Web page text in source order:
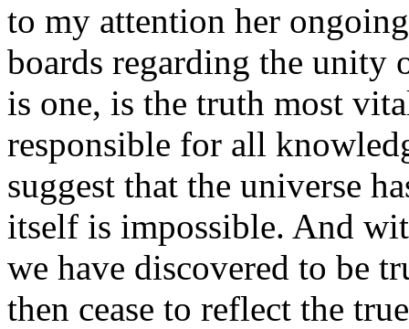
to my attention her
boards regarding the unity
is one, is the truth most
responsible for all
suggest that the universe
itself is impossible. And
we have discovered to be
then cease to reflect the